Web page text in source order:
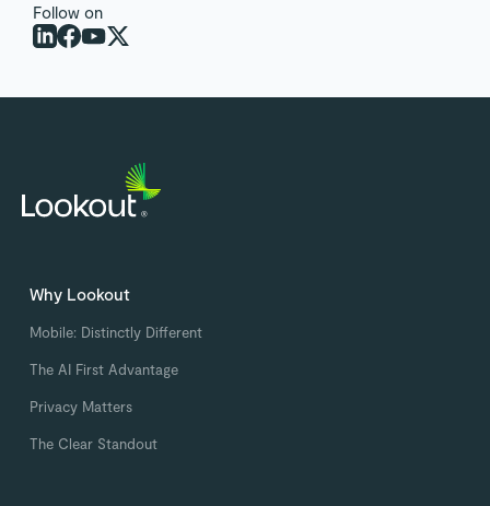
Follow on
Why Lookout
Mobile: Distinctly Different
The AI First Advantage
Privacy Matters
The Clear Standout